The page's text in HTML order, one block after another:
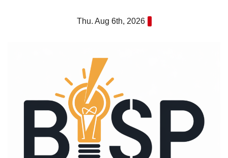
Thu. Aug 6th, 2026